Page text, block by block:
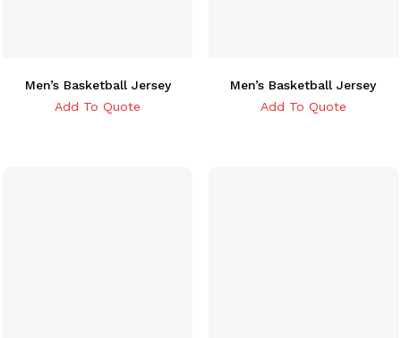
Men’s Basketball Jersey
Add To Quote
Men’s Basketball Jersey
Add To Quote